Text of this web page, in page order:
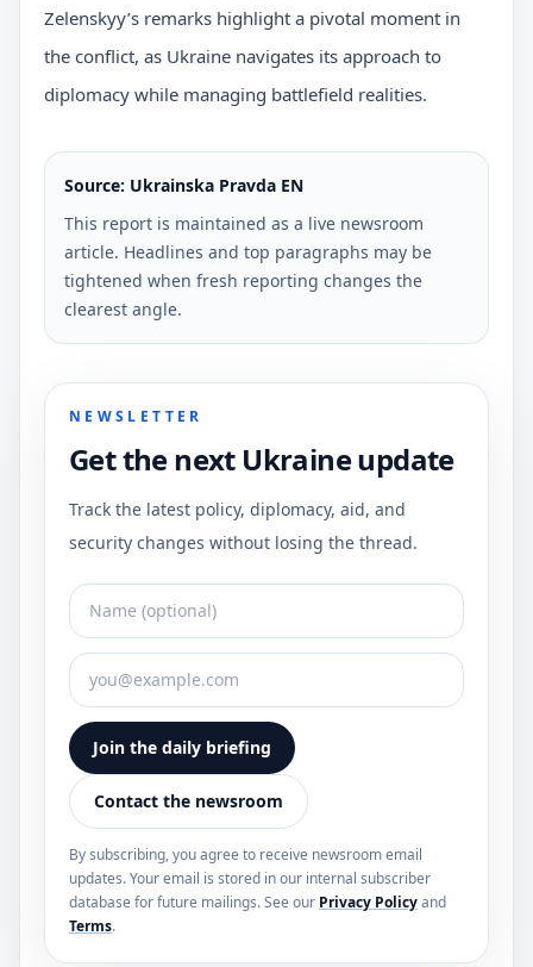
Zelenskyy’s remarks highlight a pivotal moment in
the conflict, as Ukraine navigates its approach to
diplomacy while managing battlefield realities.
Source: Ukrainska Pravda EN
This report is maintained as a live newsroom
article. Headlines and top paragraphs may be
tightened when fresh reporting changes the
clearest angle.
NEWSLETTER
Get the next Ukraine update
Track the latest policy, diplomacy, aid, and
security changes without losing the thread.
Join the daily briefing
Contact the newsroom
By subscribing, you agree to receive newsroom email
updates. Your email is stored in our internal subscriber
database for future mailings. See our Privacy Policyand
Terms.